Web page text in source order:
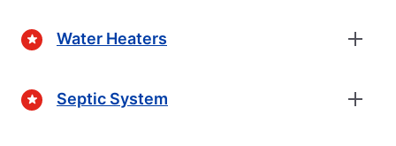
Water Heaters
Septic System